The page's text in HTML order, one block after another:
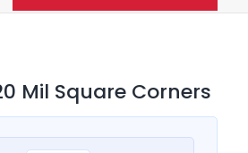
Mil Square Corners